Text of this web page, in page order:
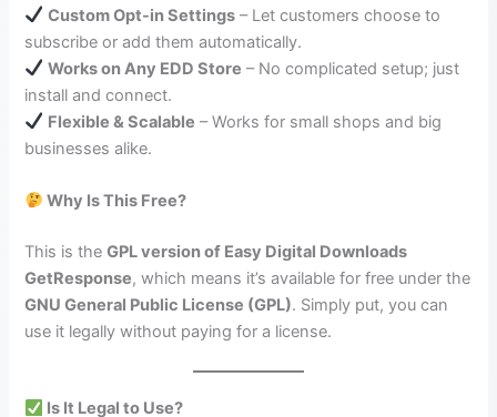
Custom Opt-in Settings – Let customers choose to
subscribe or add them automatically.
Works on Any EDD Store – No complicated setup; just
install and connect.
Flexible & Scalable – Works for small shops and big
businesses alike.
Why Is This Free?
This is theGPL version of Easy Digital Downloads
GetResponse, which means it’s available for free under the
GNU General Public License (GPL). Simply put, you can
use it legally without paying for a license.
Is It Legal to Use?